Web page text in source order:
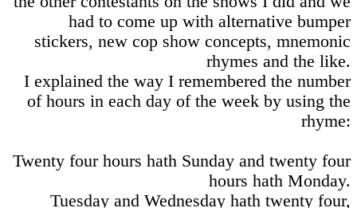
had to come up with alternative bumper
stickers, new cop show concepts, mnemonic
rhymes and the like.
I explained the way I remembered the number
of hours in each day of the week by using the
rhyme:
Twenty four hours hath Sunday and twenty four
hours hath Monday.
Tuesday and Wednesday hath twenty four,